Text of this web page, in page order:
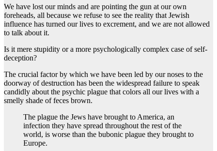
We have lost our minds and are pointing the gun at our own
foreheads, all because we refuse to see the reality that Jewish
influence has turned our lives to excrement, and we are not allowed
to talk about it.
Is it mere stupidity or a more psychologically complex case of self-
deception?
The crucial factor by which we have been led by our noses to the
doorway of destruction has been the widespread failure to speak
candidly about the psychic plague that colors all our lives with a
smelly shade of feces brown.
The plague the Jews have brought to America, an
infection they have spread throughout the rest of the
world, is worse than the bubonic plague they brought to
Europe.